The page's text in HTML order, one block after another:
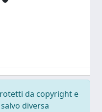
da copyright e
diversa